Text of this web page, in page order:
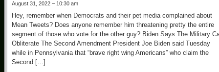
August 31, 2022 – 10:30 am
Hey, remember when Democrats and their pet media complained about
Mean Tweets? Does anyone remember him threatening pretty the entire
segment of those who vote for the other guy? Biden Says The Military
Obliterate The Second Amendment President Joe Biden said Tuesday
while in Pennsylvania that “brave right wing Americans” who claim the
Second […]